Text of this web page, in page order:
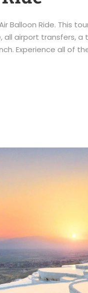
Balloon Ride. This
all airport transfers,
Experience all of